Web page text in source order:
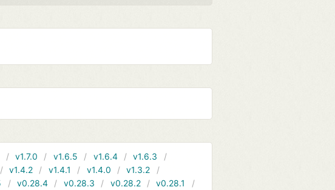
v1.7.0 v1.6.5 v1.6.4
v1.6.3
v1.4.2 v1.4.1 v1.4.0
v1.3.2
v0.28.4 v0.28.3 v0.28.2
v0.28.1